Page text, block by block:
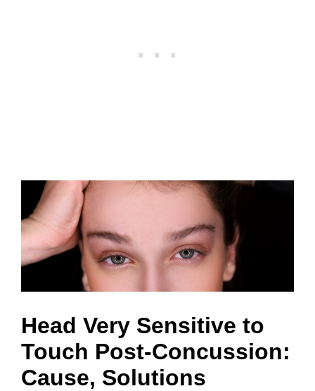
Head Very Sensitive to
Touch Post-Concussion:
Cause, Solutions